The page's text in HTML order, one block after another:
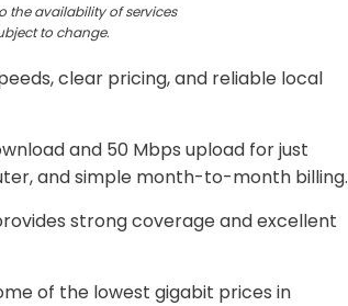
the availability of services
to change.
clear pricing, and reliable local
and 50 Mbps upload for just
and simple month-to-month billing.
strong coverage and excellent
of the lowest gigabit prices in